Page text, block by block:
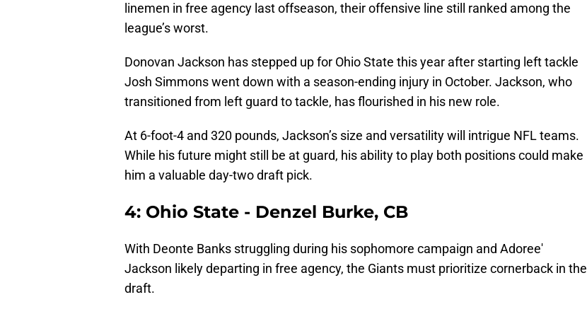
linemen in free agency last offseason, their offensive line still ranked among the
league’s worst.
Donovan Jackson has stepped up for Ohio State this year after starting left tackle
Josh Simmons went down with a season-ending injury in October. Jackson, who
transitioned from left guard to tackle, has flourished in his new role.
At 6-foot-4 and 320 pounds, Jackson’s size and versatility will intrigue NFL teams.
While his future might still be at guard, his ability to play both positions could make
him a valuable day-two draft pick.
4: Ohio State - Denzel Burke, CB
With Deonte Banks struggling during his sophomore campaign and Adoree'
Jackson likely departing in free agency, the Giants must prioritize cornerback in the
draft.